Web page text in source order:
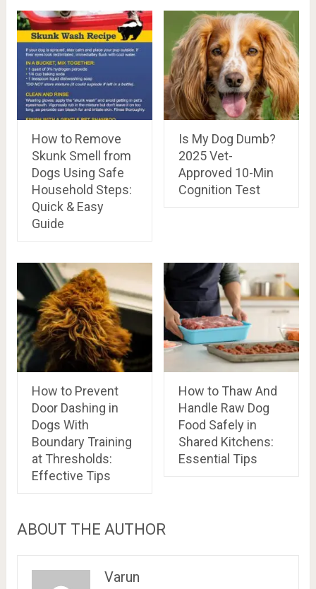
How to Remove
Skunk Smell from
Dogs Using Safe
Household Steps:
Quick & Easy
Guide
Is My Dog Dumb?
2025 Vet-
Approved 10-Min
Cognition Test
How to Prevent
Door Dashing in
Dogs With
Boundary Training
at Thresholds:
Effective Tips
How to Thaw And
Handle Raw Dog
Food Safely in
Shared Kitchens:
Essential Tips
ABOUT THE AUTHOR
Varun